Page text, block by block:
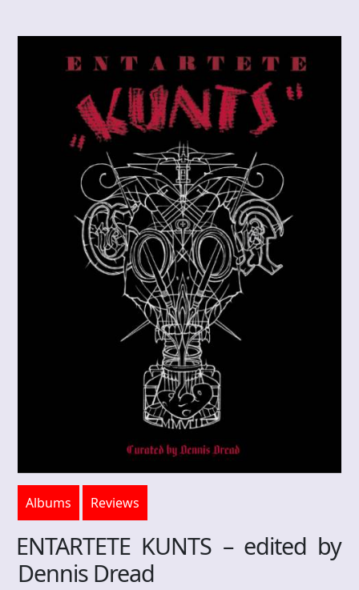
Albums Reviews
ENTARTETE KUNTS – edited by
Dennis Dread